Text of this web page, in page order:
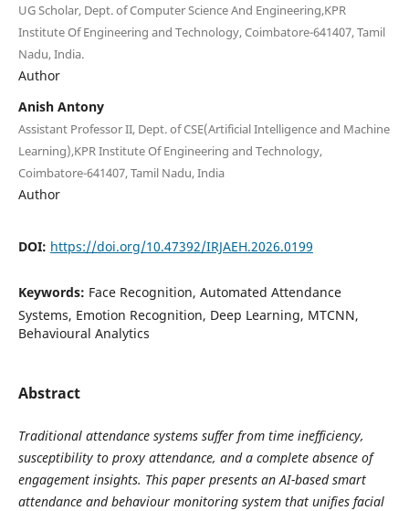
UG Scholar, Dept. of Computer Science And Engineering,KPR
Institute Of Engineering and Technology, Coimbatore-641407, Tamil
Nadu, India.
Author
Anish Antony
Assistant Professor II, Dept. of CSE(Artificial Intelligence and Machine
Learning),KPR Institute Of Engineering and Technology,
Coimbatore-641407, Tamil Nadu, India
Author
DOI: https://doi.org/10.47392/IRJAEH.2026.0199
Keywords: Face Recognition, Automated Attendance
Systems, Emotion Recognition, Deep Learning, MTCNN,
Behavioural Analytics
Abstract
Traditional attendance systems suffer from time inefficiency,
susceptibility to proxy attendance, and a complete absence of
engagement insights. This paper presents an AI-based smart
attendance and behaviour monitoring system that unifies facial